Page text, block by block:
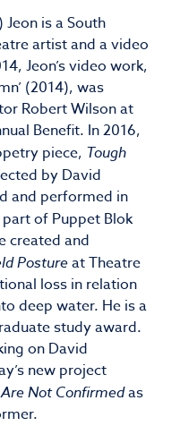
is a South
artist and a video
Jeon’s video work,
(2014), was
Robert Wilson at
Benefit. In 2016,
piece, Tough
by David
and performed in
part of Puppet Blok
created and
Postureat Theatre
loss in relation
deep water. He is a
study award.
on David
new project
Not Confirmedas